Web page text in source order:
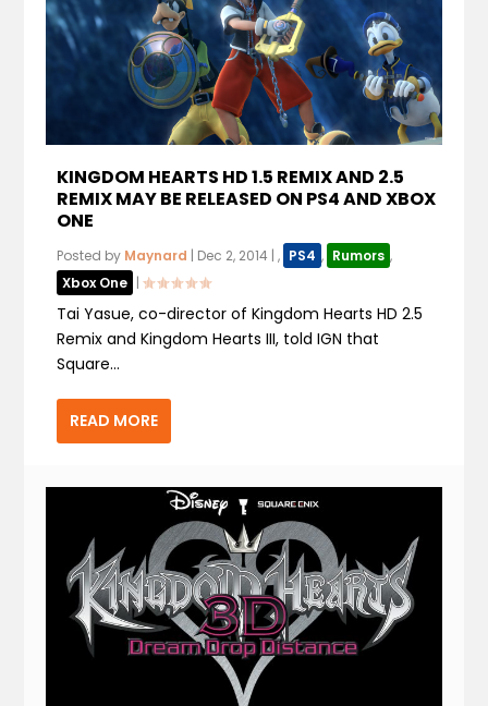
KINGDOM HEARTS HD 1.5 REMIX AND 2.5
REMIX MAY BE RELEASED ON PS4 AND XBOX
ONE
Posted by Maynard | Dec 2, 2014 |, PS4 , Rumors ,
Xbox One |
Tai Yasue, co-director of Kingdom Hearts HD 2.5
Remix and Kingdom Hearts III, told IGN that
Square...
READ MORE